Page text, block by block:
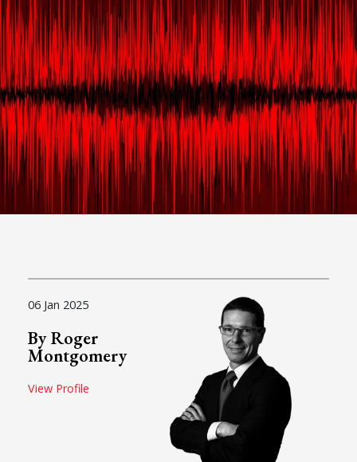
06 Jan 2025
By Roger
Montgomery
View Profile